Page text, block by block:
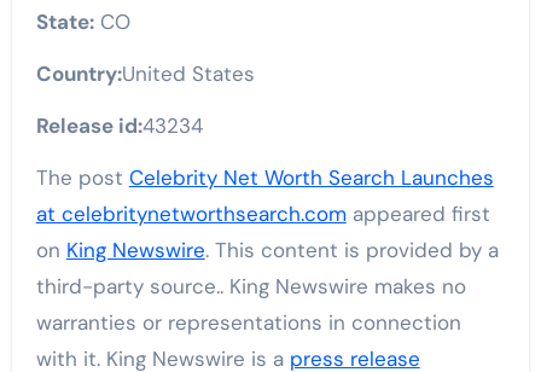
State:CO
Country:United States
Release id:43234
The post Celebrity Net Worth Search Launches
at celebritynetworthsearch.comappeared first
on King Newswire. This content is provided by a
third-party source.. King Newswire makes no
warranties or representations in connection
with it. King Newswire is a press release